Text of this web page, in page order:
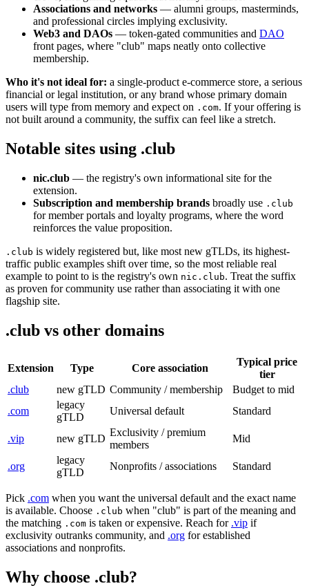
Associations and networks — alumni groups, masterminds,
and professional circles implying exclusivity.
Web3 and DAOs — token-gated communities and DAO
front pages, where "club" maps neatly onto collective
membership.
Who it's not ideal for: a single-product e-commerce store, a serious
financial or legal institution, or any brand whose primary domain
users will type from memory and expect on .com. If your offering is
not built around a community, the suffix can feel like a stretch.
Notable sites using .club
nic.club — the registry's own informational site for the
extension.
Subscription and membership brands broadly use .club
for member portals and loyalty programs, where the word
reinforces the value proposition.
.club is widely registered but, like most new gTLDs, its highest-
traffic public examples shift over time, so the most reliable real
example to point to is the registry's own nic.club. Treat the suffix
as proven for community use rather than associating it with one
flagship site.
.club vs other domains
Extension Type Core association
Typical price
tier
.club
new gTLD Community / membership
Budget to mid
.com
legacy
gTLD
Universal default Standard
.vip new gTLD
Exclusivity / premium
members
Mid
.org
legacy
gTLD
Nonprofits / associations Standard
Pick .com when you want the universal default and the exact name
is available. Choose .club when "club" is part of the meaning and
the matching .com is taken or expensive. Reach for .vip if
exclusivity outranks community, and .org for established
associations and nonprofits.
Why choose .club?